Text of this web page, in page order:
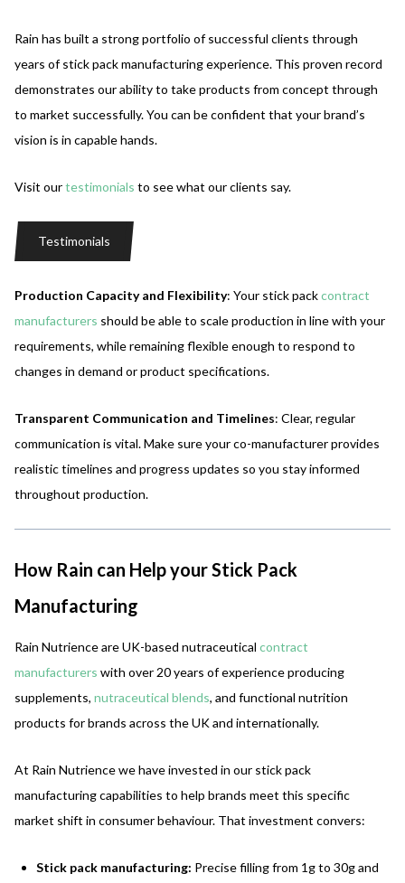
Rain has built a strong portfolio of successful clients through
years of stick pack manufacturing experience. This proven record
demonstrates our ability to take products from concept through
to market successfully. You can be confident that your brand’s
vision is in capable hands.
Visit ourtestimonials to see what our clients say.
Testimonials
Production Capacity and Flexibility: Your stick packcontract
manufacturers should be able to scale production in line with your
requirements, while remaining flexible enough to respond to
changes in demand or product specifications.
Transparent Communication and Timelines: Clear, regular
communication is vital. Make sure your co-manufacturer provides
realistic timelines and progress updates so you stay informed
throughout production.
How Rain can Help your Stick Pack
Manufacturing
Rain Nutrience are UK-based nutraceutical contract
manufacturers with over 20 years of experience producing
supplements, nutraceutical blends, and functional nutrition
products for brands across the UK and internationally.
At Rain Nutrience we have invested in our stick pack
manufacturing capabilities to help brands meet this specific
market shift in consumer behaviour. That investment convers:
Stick pack manufacturing: Precise filling from 1g to 30g and